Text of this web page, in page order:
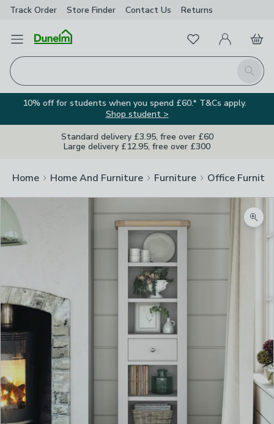
Track Order Store Finder Contact Us Returns
Open Menu
Search
FavouritesMy Account
Basket
10% off for students when you spend £60.* T&Cs apply.
Shop student >
Standard delivery £3.95, free over £60
Large delivery £12.95, free over £300
Home Home And Furniture Furniture Office